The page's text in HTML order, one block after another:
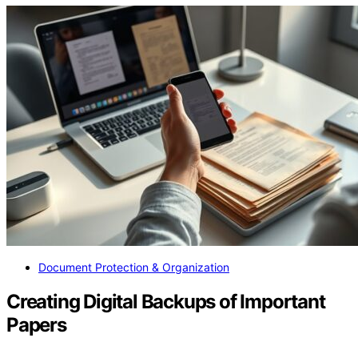
Document Protection & Organization
Creating Digital Backups of Important
Papers